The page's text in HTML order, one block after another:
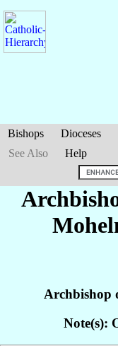
Bishops Dioceses
See Also
Help
Archbishop
Note(s):